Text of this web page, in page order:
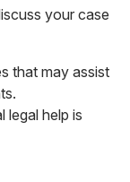
your case
that may assist
legal help is